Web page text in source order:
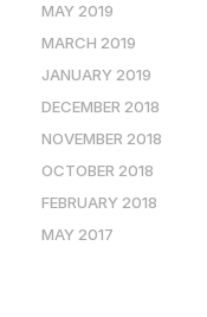
MAY 2019
MARCH 2019
JANUARY 2019
DECEMBER 2018
NOVEMBER 2018
OCTOBER 2018
FEBRUARY 2018
MAY 2017